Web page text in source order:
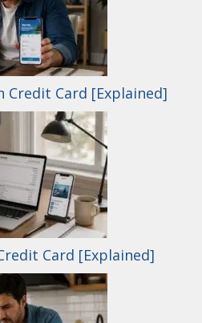
Credit Card [Explained]
Card [Explained]